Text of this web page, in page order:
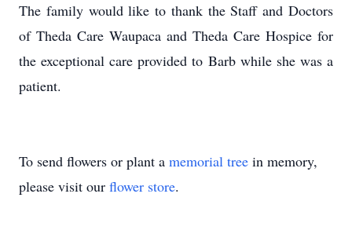
The family would like to thank the Staff and Doctors
of Theda Care Waupaca and Theda Care Hospice for
the exceptional care provided to Barb while she was a
patient.
To send flowers or plant a memorial tree in memory,
please visit our flower store.